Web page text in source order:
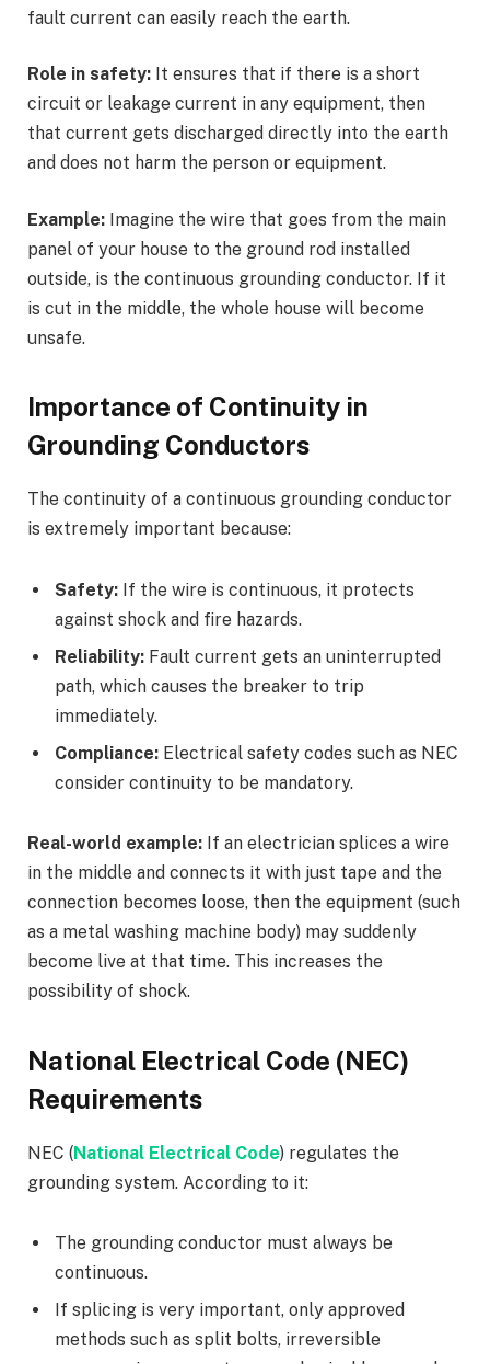
fault current can easily reach the earth.
Role in safety: It ensures that if there is a short
circuit or leakage current in any equipment, then
that current gets discharged directly into the earth
and does not harm the person or equipment.
Example: Imagine the wire that goes from the main
panel of your house to the ground rod installed
outside, is the continuous grounding conductor. If it
is cut in the middle, the whole house will become
unsafe.
Importance of Continuity in
Grounding Conductors
The continuity of a continuous grounding conductor
is extremely important because:
Safety: If the wire is continuous, it protects
against shock and fire hazards.
Reliability: Fault current gets an uninterrupted
path, which causes the breaker to trip
immediately.
Compliance: Electrical safety codes such as NEC
consider continuity to be mandatory.
Real-world example: If an electrician splices a wire
in the middle and connects it with just tape and the
connection becomes loose, then the equipment (such
as a metal washing machine body) may suddenly
become live at that time. This increases the
possibility of shock.
National Electrical Code (NEC)
Requirements
NEC (National Electrical Code) regulates the
grounding system. According to it:
The grounding conductor must always be
continuous.
If splicing is very important, only approved
methods such as split bolts, irreversible